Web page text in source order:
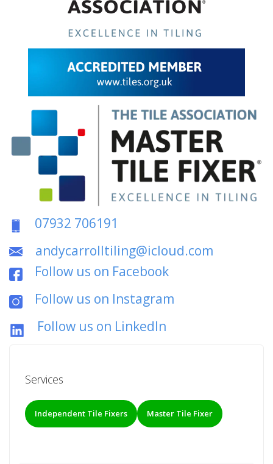
07932 706191
andycarrolltiling@icloud.com
Follow us on Facebook
Follow us on Instagram
Follow us on LinkedIn
Services
Independent Tile Fixers Master Tile Fixer